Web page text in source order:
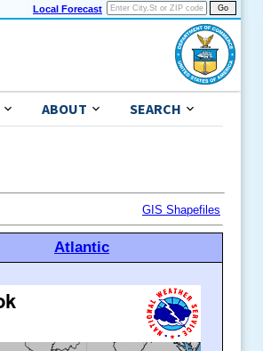
Local Forecast
ABOUT SEARCH
GIS Shapefiles
Atlantic